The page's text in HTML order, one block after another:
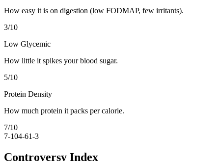
How easy it is on digestion (low FODMAP, few irritants).
3/10
Low Glycemic
How little it spikes your blood sugar.
5/10
Protein Density
How much protein it packs per calorie.
7/10
7-104-61-3
Controversy Index